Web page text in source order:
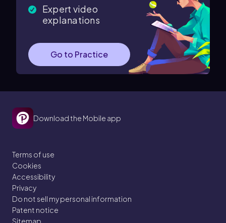
Expert video
explanations
Go to Practice
Download the Mobile app
Terms of use
Cookies
Accessibility
Privacy
Do not sell my personal information
Patent notice
Sitemap